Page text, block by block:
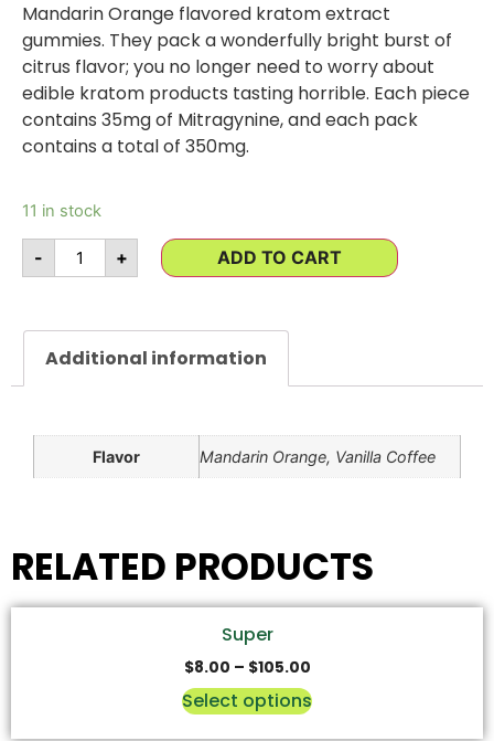
Mandarin Orange flavored kratom extract
gummies. They pack a wonderfully bright burst of
citrus flavor; you no longer need to worry about
edible kratom products tasting horrible. Each piece
contains 35mg of Mitragynine, and each pack
contains a total of 350mg.
11 in stock
- + ADD TO CART
Additional information
Flavor Mandarin Orange, Vanilla Coffee
RELATED PRODUCTS
Super
$8.00 – $105.00
Select options